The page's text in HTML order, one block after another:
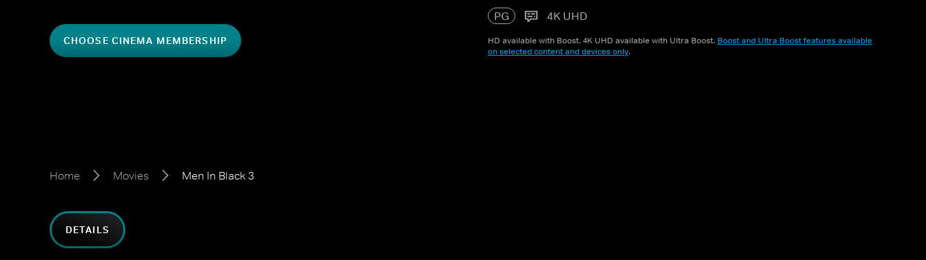
CHOOSE CINEMA MEMBERSHIP
PG
4K UHD
HD available with Boost. 4K UHD available with Ultra Boost. Boost and Ultra Boost features available
on selected content and devices only.
Home Movies Men In Black 3
DETAILS